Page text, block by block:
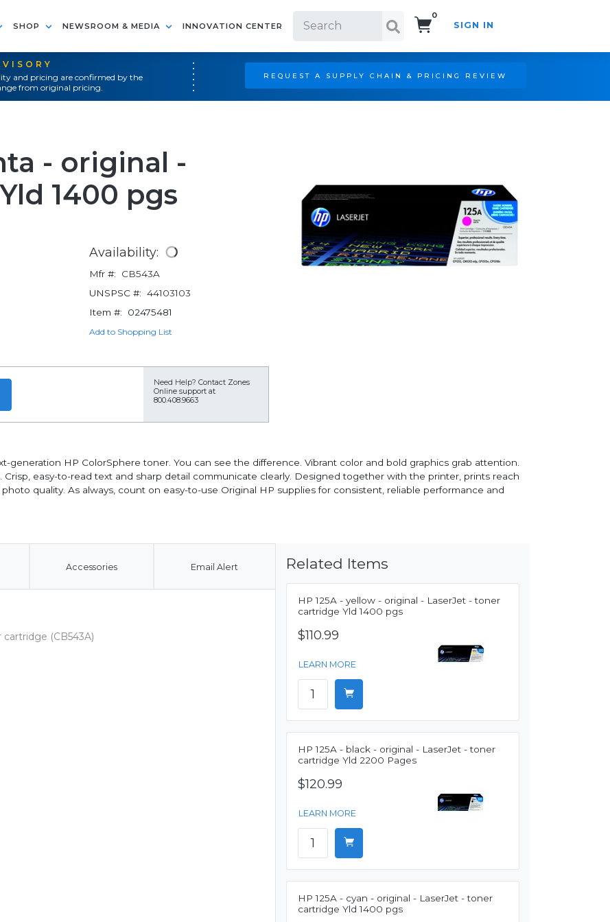
SHOP NEWSROOM & MEDIA INNOVATION CENTER
0
SIGN IN
and pricing are confirmed by the
from original pricing.
REQUEST A SUPPLY CHAIN & PRICING REVIEW
- original -
1400 pgs
Availability:
Mfr #:
CB543A
UNSPSC #: 44103103
Item #:
02475481
Add to Shopping List
Need Help? Contact Zones
Online support at
800.408.9663
generation HP ColorSphere toner. You can see the difference. Vibrant color and bold graphics grab attention.
Crisp, easy-to-read text and sharp detail communicate clearly. Designed together with the printer, prints reach
quality. As always, count on easy-to-use Original HP supplies for consistent, reliable performance and
Accessories Email Alert
(CB543A)
Related Items
HP 125A - yellow - original - LaserJet - toner
cartridge Yld 1400 pgs
$110.99
LEARN MORE
HP 125A - black - original - LaserJet - toner
cartridge Yld 2200 Pages
$120.99
LEARN MORE
HP 125A - cyan - original - LaserJet - toner
cartridge Yld 1400 pgs